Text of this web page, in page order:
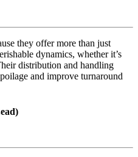
they offer more than just
dynamics, whether it’s
distribution and handling
and improve turnaround